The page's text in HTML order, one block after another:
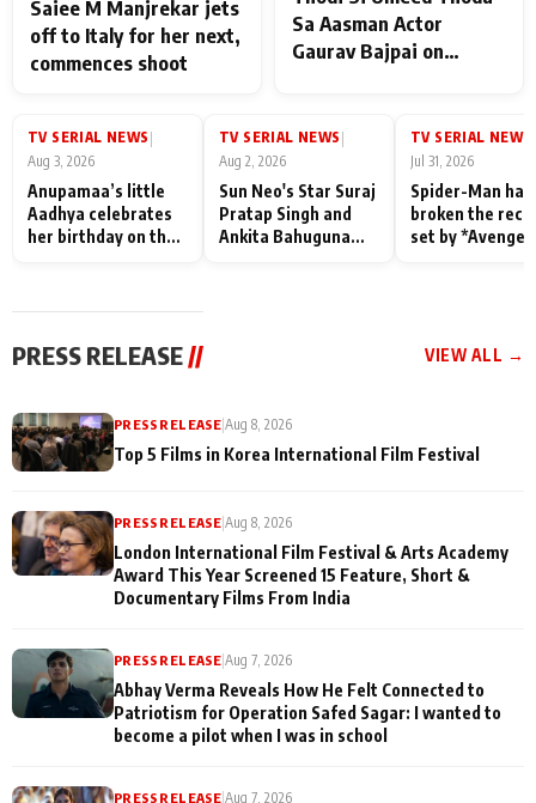
Saiee M Manjrekar jets
off to Italy for her next,
commences shoot
Sa Aasman Actor
Gaurav Bajpai on
Family: "They Often End
Misunderstood
TV SERIAL NEWS |
Aug 3, 2026
Anupamaa’s little
Aadhya celebrates
her birthday on the
TV SERIAL NEWS |
Aug 2, 2026
Sun Neo's Star Suraj
Pratap Singh and
Ankita Bahuguna
TV SERIAL NEWS
Jul 31, 2026
Spider-Man has
broken the
set by
PRESS RELEASE // VIEW ALL →
PRESS RELEASE|Aug 8, 2026
Top 5 Films in Korea International Film Festival
PRESS RELEASE |Aug 8, 2026
London International Film Festival & Arts Academy
Award This Year Screened 15 Feature, Short &
Documentary Films From India
PRESS RELEASE |Aug 7, 2026
Abhay Verma Reveals How He Felt Connected to
Patriotism for Operation Safed Sagar: I wanted to
become a pilot when I was in school
PRESS RELEASE |Aug 7, 2026